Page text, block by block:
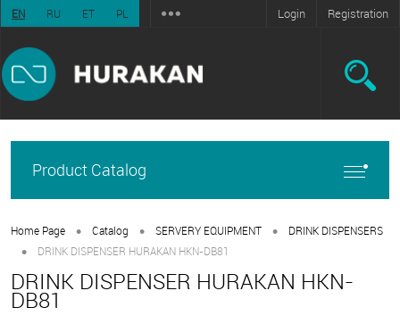
EN RU ET PL Login Registration
Product Catalog
Home Page • Catalog • SERVERY EQUIPMENT • DRINK DISPENSERS
• DRINK DISPENSER HURAKAN HKN-DB81
DRINK DISPENSER HURAKAN HKN-
DB81